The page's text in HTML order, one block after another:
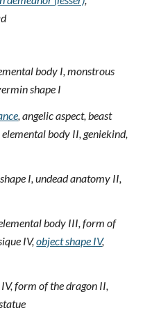
body I, monstrous
shape I
, angelic aspect, beast
elemental body II, geniekind,
I, undead anatomy II,
body III, form of
IV,object shape IV,
form of the dragon II,